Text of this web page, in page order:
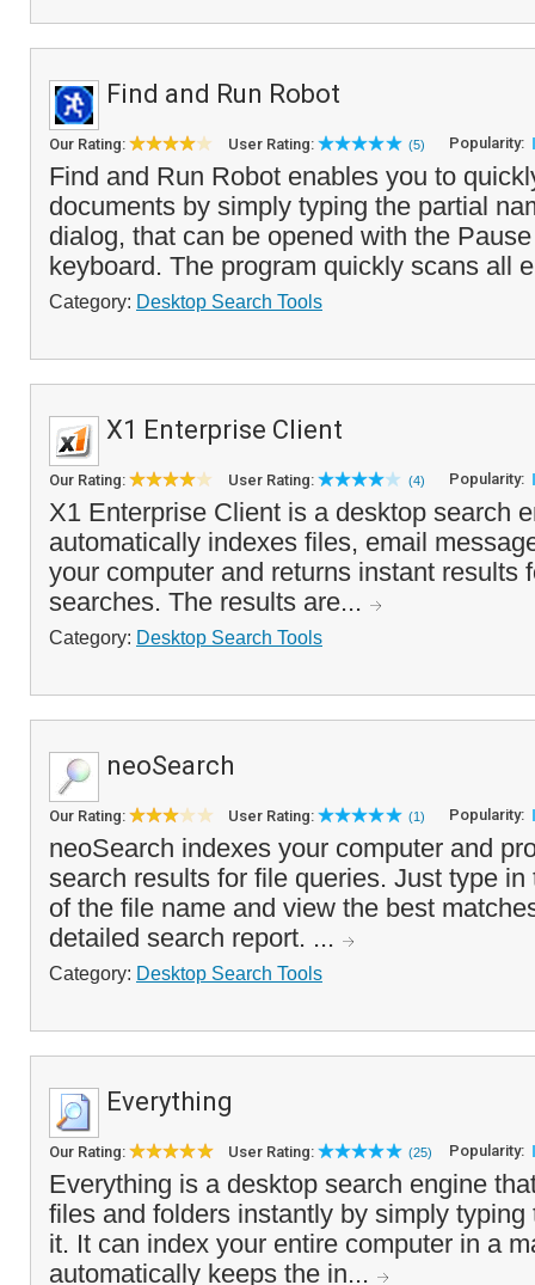
Find and Run Robot
Our Rating: User Rating: (5) Popularity:
Find and Run Robot enables you to
documents by simply typing the partial
dialog, that can be opened with the
keyboard. The program quickly scans all
Category: Desktop Search Tools
X1 Enterprise Client
Our Rating: User Rating: (4) Popularity:
X1 Enterprise Client is a desktop search
automatically indexes files, email
your computer and returns instant results
searches. The results are...
Category: Desktop Search Tools
neoSearch
Our Rating: User Rating: (1) Popularity:
neoSearch indexes your computer and
search results for file queries. Just type
of the file name and view the best
detailed search report. ...
Category: Desktop Search Tools
Everything
Our Rating: User Rating: (25) Popularity:
Everything is a desktop search engine
files and folders instantly by simply typing
it. It can index your entire computer in a
automatically keeps the in...